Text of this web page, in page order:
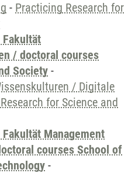
- Practicing Research for
/ doctoral courses
Society -
/ Digitale
for Science and
Management
courses School of
-